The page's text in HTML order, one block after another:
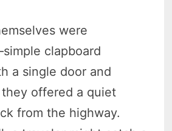
were
clapboard
a single door and
offered a quiet
from the highway.